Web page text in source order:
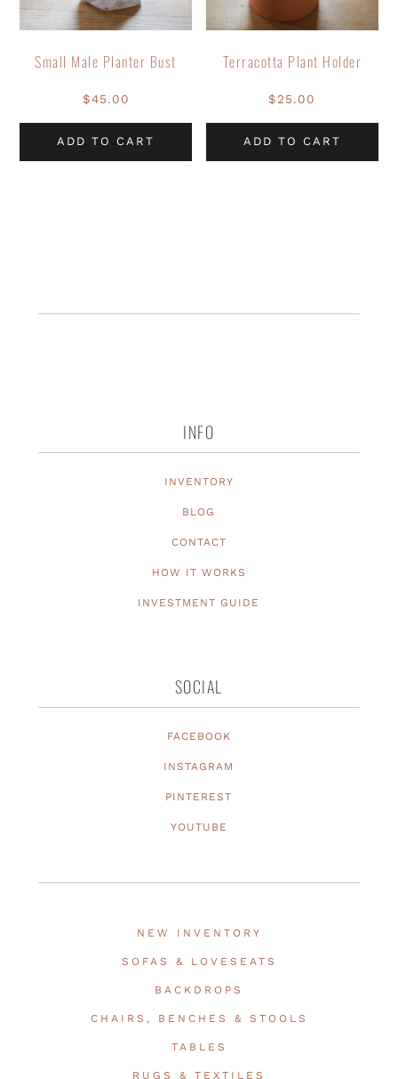
Small Male Planter Bust
$45.00
ADD TO CART
Terracotta Plant Holder
$25.00
ADD TO CART
INFO
INVENTORY
BLOG
CONTACT
HOW IT WORKS
INVESTMENT GUIDE
SOCIAL
FACEBOOK
INSTAGRAM
PINTEREST
YOUTUBE
NEW INVENTORY
SOFAS & LOVESEATS
BACKDROPS
CHAIRS, BENCHES & STOOLS
TABLES
RUGS & TEXTILES